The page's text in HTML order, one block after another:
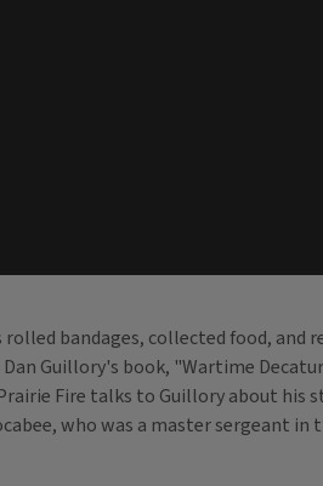
bandages, collected food, and
Guillory's book, "Wartime
Fire talks to Guillory about his
who was a master sergeant in